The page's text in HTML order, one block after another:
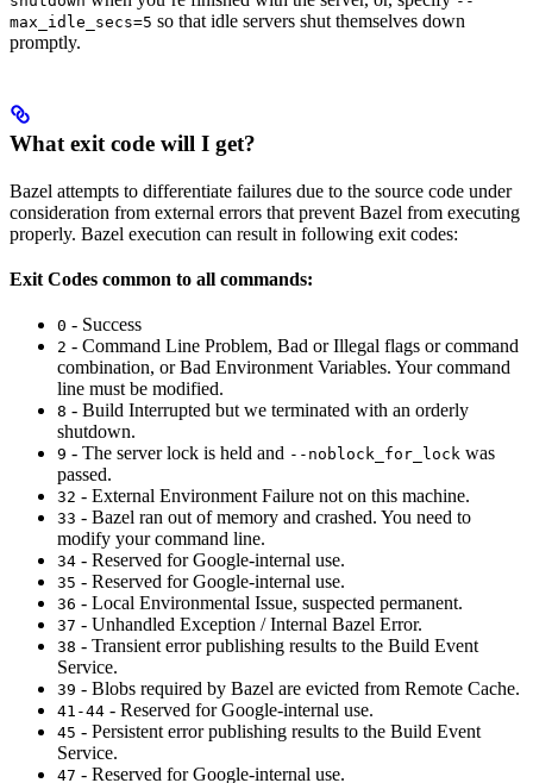
max_idle_secs=5 so that idle servers shut themselves down
promptly.
What exit code will I get?
Bazel attempts to differentiate failures due to the source code under
consideration from external errors that prevent Bazel from executing
properly. Bazel execution can result in following exit codes:
Exit Codes common to all commands:
0 - Success
2 - Command Line Problem, Bad or Illegal flags or command
combination, or Bad Environment Variables. Your command
line must be modified.
8 - Build Interrupted but we terminated with an orderly
shutdown.
9 - The server lock is held and --noblock_for_lock was
passed.
32 - External Environment Failure not on this machine.
33 - Bazel ran out of memory and crashed. You need to
modify your command line.
34 - Reserved for Google-internal use.
35 - Reserved for Google-internal use.
36 - Local Environmental Issue, suspected permanent.
37 - Unhandled Exception / Internal Bazel Error.
38 - Transient error publishing results to the Build Event
Service.
39 - Blobs required by Bazel are evicted from Remote Cache.
41-44 - Reserved for Google-internal use.
45 - Persistent error publishing results to the Build Event
Service.
47 - Reserved for Google-internal use.